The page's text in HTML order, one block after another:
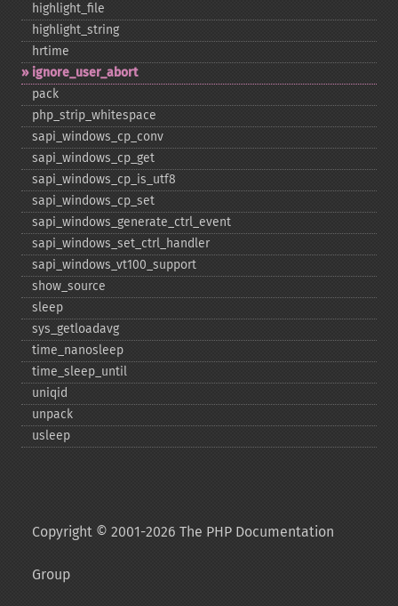
highlight_​file
highlight_​string
hrtime
ignore_​user_​abort
pack
php_​strip_​whitespace
sapi_​windows_​cp_​conv
sapi_​windows_​cp_​get
sapi_​windows_​cp_​is_​utf8
sapi_​windows_​cp_​set
sapi_​windows_​generate_​ctrl_​event
sapi_​windows_​set_​ctrl_​handler
sapi_​windows_​vt100_​support
show_​source
sleep
sys_​getloadavg
time_​nanosleep
time_​sleep_​until
uniqid
unpack
usleep
Copyright © 2001-2026 The PHP Documentation
Group